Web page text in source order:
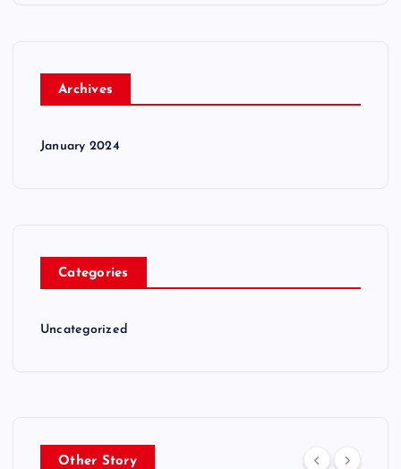
Archives
January 2024
Categories
Uncategorized
Other Story